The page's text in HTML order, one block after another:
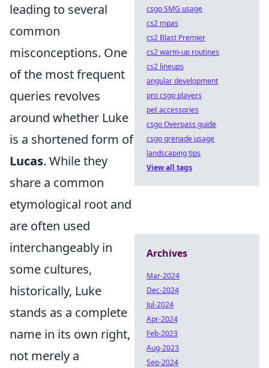
leading to several
common
misconceptions. One
of the most frequent
queries revolves
around whether Luke
is a shortened form of
Lucas. While they
share a common
etymological root and
are often used
interchangeably in
some cultures,
historically, Luke
stands as a complete
name in its own right,
not merely a
csgo SMG usage
cs2 mpas
cs2 Blast Premier
cs2 warm-up routines
cs2 lineups
angular development
pro csgo players
pet accessories
csgo Overpass guide
csgo grenade usage
landscaping tips
View all tags
Archives
Mar-2024
Dec-2024
Jul-2024
Apr-2024
Feb-2023
Aug-2023
Sep-2024